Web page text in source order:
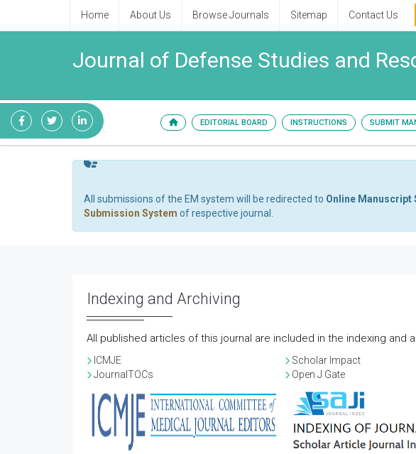
Home About Us Browse Journals Sitemap Contact Us
Journal of Defense Studies and
EDITORIAL BOARD INSTRUCTIONS SUBMIT
All submissions of the EM system will be redirected to Online Manuscript
Submission System of respective journal.
Indexing and Archiving
All published articles of this journal are included in the indexing and
ICMJE Scholar Impact
JournalTOCs
Open J Gate